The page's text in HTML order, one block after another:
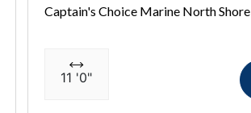
Captain's Choice Marine North Shore
11 '0"